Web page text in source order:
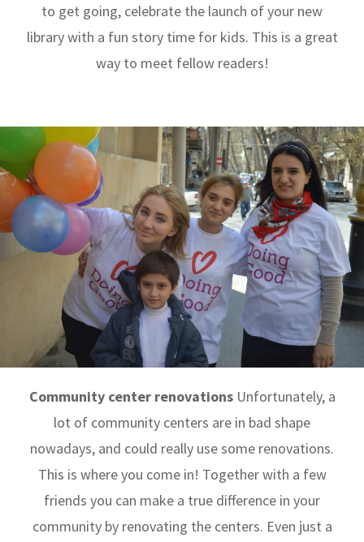
to get going, celebrate the launch of your new
library with a fun story time for kids. This is a great
way to meet fellow readers!
Community center renovations Unfortunately, a
lot of community centers are in bad shape
nowadays, and could really use some renovations.
This is where you come in! Together with a few
friends you can make a true difference in your
community by renovating the centers. Even just a